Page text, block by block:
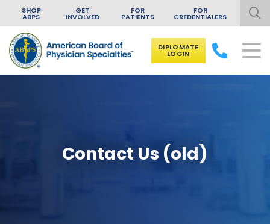
Skip to content
SHOP
ABPS
GET
INVOLVED
FOR
PATIENTS
FOR
CREDENTIALERS
DIPLOMATE
LOGIN
Contact Us (old)